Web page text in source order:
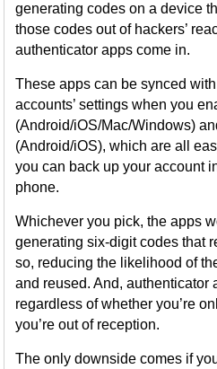
generating codes on a device
those codes out of hackers’
authenticator apps come in.
These apps can be synced
accounts’ settings when you
(Android/iOS/Mac/Windows)
(Android/iOS), which are all
you can back up your account
phone.
Whichever you pick, the apps
generating six-digit codes that
so, reducing the likelihood of
and reused. And, authenticator
regardless of whether you’re
you’re out of reception.
The only downside comes if